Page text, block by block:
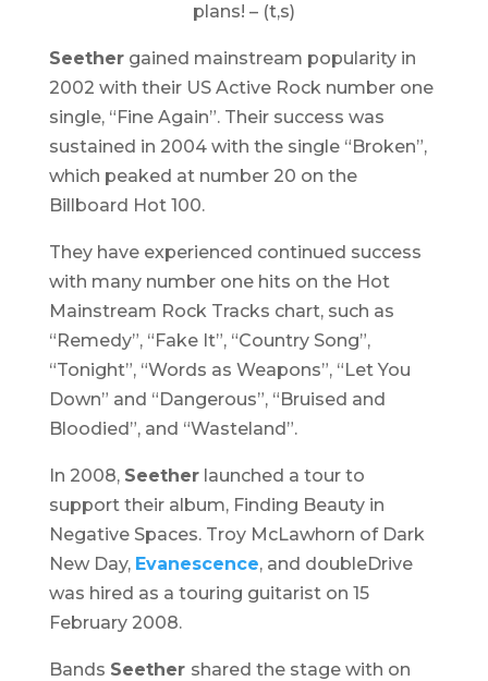
plans! – (t,s)
Seethergained mainstream popularity in
2002 with their US Active Rock number one
single, “Fine Again”. Their success was
sustained in 2004 with the single “Broken”,
which peaked at number 20 on the
Billboard Hot 100.
They have experienced continued success
with many number one hits on the Hot
Mainstream Rock Tracks chart, such as
“Remedy”, “Fake It”, “Country Song”,
“Tonight”, “Words as Weapons”, “Let You
Down” and “Dangerous”, “Bruised and
Bloodied”, and “Wasteland”.
In 2008, Seetherlaunched a tour to
support their album, Finding Beauty in
Negative Spaces. Troy McLawhorn of Dark
New Day, Evanescence, and doubleDrive
was hired as a touring guitarist on 15
February 2008.
Bands Seether shared the stage with on